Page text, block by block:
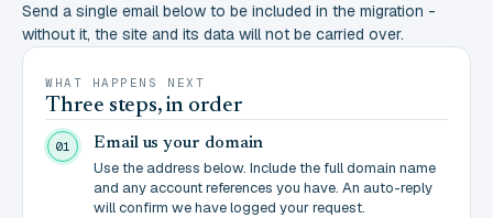
Send a single email below to be included in the migration -
without it, the site and its data will not be carried over.
WHAT HAPPENS NEXT
Three steps, in order
01 Email us your domain
Use the address below. Include the full domain name
and any account references you have. An auto-reply
will confirm we have logged your request.